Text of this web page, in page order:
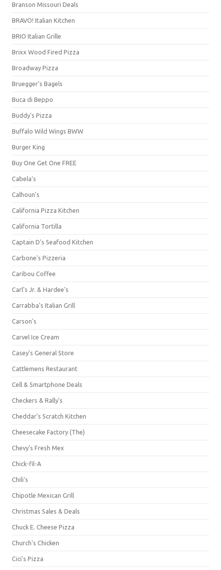
Branson Missouri Deals
BRAVO! Italian Kitchen
BRIO Italian Grille
Brixx Wood Fired Pizza
Broadway Pizza
Bruegger's Bagels
Buca di Beppo
Buddy's Pizza
Buffalo Wild Wings BWW
Burger King
Buy One Get One FREE
Cabela's
Calhoun's
California Pizza Kitchen
California Tortilla
Captain D's Seafood Kitchen
Carbone's Pizzeria
Caribou Coffee
Carl's Jr. & Hardee's
Carrabba's Italian Grill
Carson's
Carvel Ice Cream
Casey's General Store
Cattlemens Restaurant
Cell & Smartphone Deals
Checkers & Rally's
Cheddar's Scratch Kitchen
Cheesecake Factory (The)
Chevy's Fresh Mex
Chick-fil-A
Chili's
Chipotle Mexican Grill
Christmas Sales & Deals
Chuck E. Cheese Pizza
Church's Chicken
Cici's Pizza